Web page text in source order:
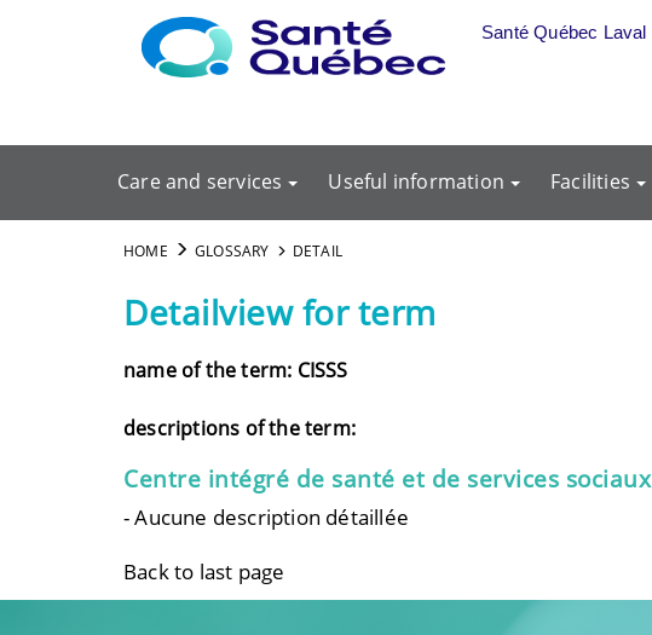
Skip to main content
Santé Québec Laval
Care and services Useful information Facilities
HOME GLOSSARY DETAIL
Detailview for term
name of the term: CISSS
descriptions of the term:
Centre intégré de santé et de services sociaux
- Aucune description détaillée
Back to last page